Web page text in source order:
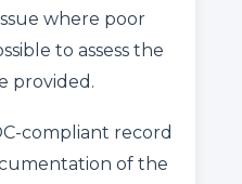
where poor
to assess the
provided.
compliant record
of the